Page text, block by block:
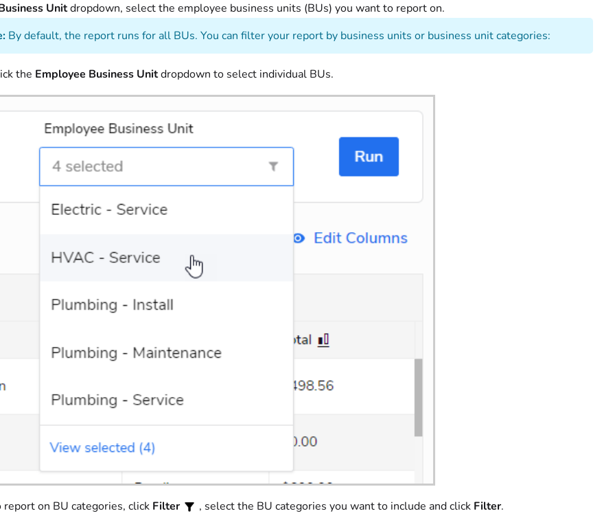
Unitdropdown, select the employee business units (BUs) you want to report on.
By default, the report runs for all BUs. You can filter your report by business units or business unit categories:
the Employee Business Unitdropdown to select individual BUs.
report on BU categories, click Filter , select the BU categories you want to include and click Filter.